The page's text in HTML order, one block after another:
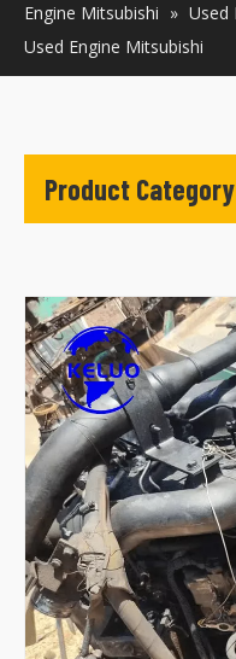
Engine Mitsubishi » Used
Used Engine Mitsubishi
Product Category